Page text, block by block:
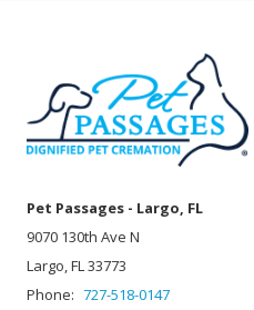
Pet Passages - Largo, FL
9070 130th Ave N
Largo, FL 33773
Phone: 727-518-0147